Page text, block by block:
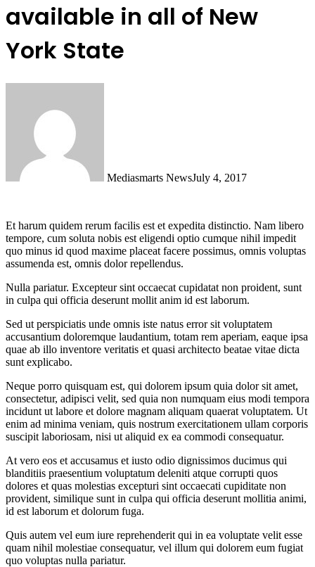
available in all of New
York State
Mediasmarts NewsJuly 4, 2017
Et harum quidem rerum facilis est et expedita distinctio. Nam libero
tempore, cum soluta nobis est eligendi optio cumque nihil impedit
quo minus id quod maxime placeat facere possimus, omnis voluptas
assumenda est, omnis dolor repellendus.
Nulla pariatur. Excepteur sint occaecat cupidatat non proident, sunt
in culpa qui officia deserunt mollit anim id est laborum.
Sed ut perspiciatis unde omnis iste natus error sit voluptatem
accusantium doloremque laudantium, totam rem aperiam, eaque ipsa
quae ab illo inventore veritatis et quasi architecto beatae vitae dicta
sunt explicabo.
Neque porro quisquam est, qui dolorem ipsum quia dolor sit amet,
consectetur, adipisci velit, sed quia non numquam eius modi tempora
incidunt ut labore et dolore magnam aliquam quaerat voluptatem. Ut
enim ad minima veniam, quis nostrum exercitationem ullam corporis
suscipit laboriosam, nisi ut aliquid ex ea commodi consequatur.
At vero eos et accusamus et iusto odio dignissimos ducimus qui
blanditiis praesentium voluptatum deleniti atque corrupti quos
dolores et quas molestias excepturi sint occaecati cupiditate non
provident, similique sunt in culpa qui officia deserunt mollitia animi,
id est laborum et dolorum fuga.
Quis autem vel eum iure reprehenderit qui in ea voluptate velit esse
quam nihil molestiae consequatur, vel illum qui dolorem eum fugiat
quo voluptas nulla pariatur.